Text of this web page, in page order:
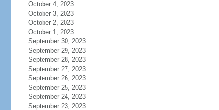
October 4, 2023
October 3, 2023
October 2, 2023
October 1, 2023
September 30, 2023
September 29, 2023
September 28, 2023
September 27, 2023
September 26, 2023
September 25, 2023
September 24, 2023
September 23, 2023